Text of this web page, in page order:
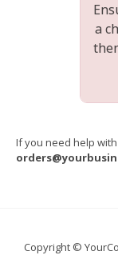
a
If you need help
Copyright ©